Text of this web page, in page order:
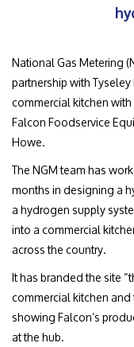
National Gas Metering
partnership with
commercial kitchen
Falcon Foodservice
Howe.
The NGM team has
months in designing a
a hydrogen supply
into a commercial
across the country.
It has branded the site
commercial kitchen
showing Falcon’s
at the hub.